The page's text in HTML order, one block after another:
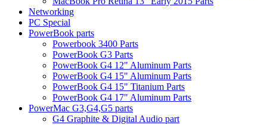
Networking
PC Special
PowerBook parts
Powerbook 3400 Parts
PowerBook G3 Parts
PowerBook G4 12" Aluminum Parts
PowerBook G4 15" Aluminum Parts
PowerBook G4 15" Titanium Parts
PowerBook G4 17" Aluminum Parts
PowerMac G3,G4,G5 parts
G4 Graphite & Digital Audio part